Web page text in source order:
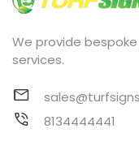
We provide
services.